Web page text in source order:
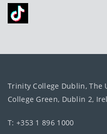
Trinity College Dublin, The
College Green, Dublin 2,
T: +353 1 896 1000